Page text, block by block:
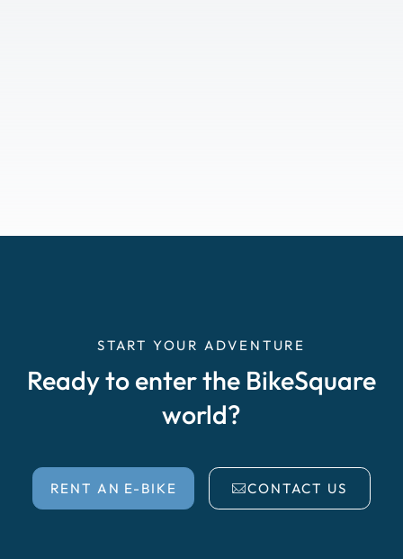
START YOUR ADVENTURE
Ready to enter the BikeSquare
world?
RENT AN E-BIKE CONTACT US